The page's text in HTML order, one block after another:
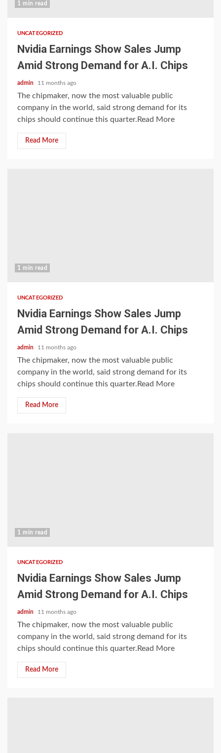
1 min read
UNCATEGORIZED
Nvidia Earnings Show Sales Jump
Amid Strong Demand for A.I. Chips
admin 11 months ago
The chipmaker, now the most valuable public
company in the world, said strong demand for its
chips should continue this quarter.Read More
Read More
1 min read
UNCATEGORIZED
Nvidia Earnings Show Sales Jump
Amid Strong Demand for A.I. Chips
admin 11 months ago
The chipmaker, now the most valuable public
company in the world, said strong demand for its
chips should continue this quarter.Read More
Read More
1 min read
UNCATEGORIZED
Nvidia Earnings Show Sales Jump
Amid Strong Demand for A.I. Chips
admin 11 months ago
The chipmaker, now the most valuable public
company in the world, said strong demand for its
chips should continue this quarter.Read More
Read More